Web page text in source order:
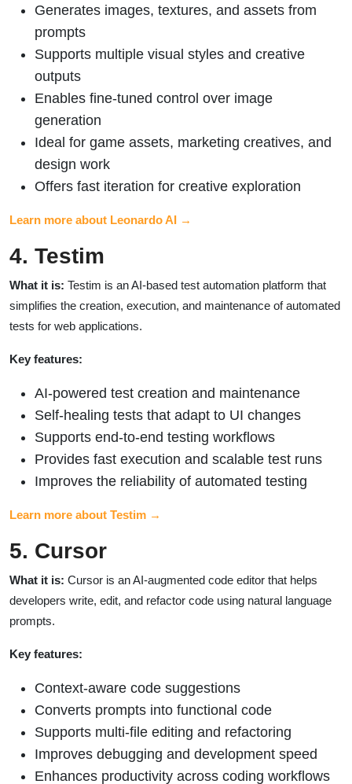
Generates images, textures, and assets from
prompts
Supports multiple visual styles and creative
outputs
Enables fine-tuned control over image
generation
Ideal for game assets, marketing creatives, and
design work
Offers fast iteration for creative exploration
Learn more about Leonardo AI →
4. Testim
What it is: Testim is an AI-based test automation platform that
simplifies the creation, execution, and maintenance of automated
tests for web applications.
Key features:
AI-powered test creation and maintenance
Self-healing tests that adapt to UI changes
Supports end-to-end testing workflows
Provides fast execution and scalable test runs
Improves the reliability of automated testing
Learn more about Testim →
5. Cursor
What it is: Cursor is an AI-augmented code editor that helps
developers write, edit, and refactor code using natural language
prompts.
Key features:
Context-aware code suggestions
Converts prompts into functional code
Supports multi-file editing and refactoring
Improves debugging and development speed
Enhances productivity across coding workflows